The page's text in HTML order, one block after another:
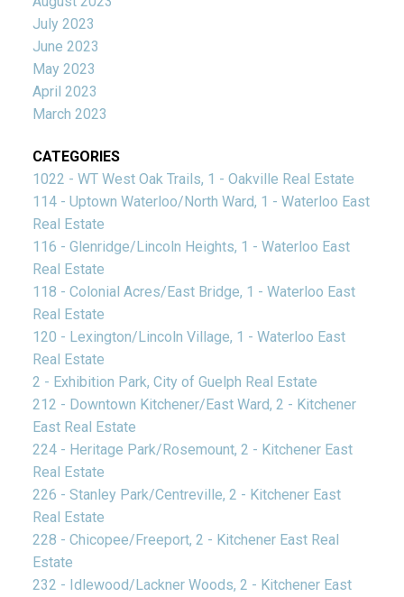
July 2023
June 2023
May 2023
April 2023
March 2023
CATEGORIES
1022 - WT West Oak Trails, 1 - Oakville Real Estate
114 - Uptown Waterloo/North Ward, 1 - Waterloo East
Real Estate
116 - Glenridge/Lincoln Heights, 1 - Waterloo East
Real Estate
118 - Colonial Acres/East Bridge, 1 - Waterloo East
Real Estate
120 - Lexington/Lincoln Village, 1 - Waterloo East
Real Estate
2 - Exhibition Park, City of Guelph Real Estate
212 - Downtown Kitchener/East Ward, 2 - Kitchener
East Real Estate
224 - Heritage Park/Rosemount, 2 - Kitchener East
Real Estate
226 - Stanley Park/Centreville, 2 - Kitchener East
Real Estate
228 - Chicopee/Freeport, 2 - Kitchener East Real
Estate
232 - Idlewood/Lackner Woods, 2 - Kitchener East